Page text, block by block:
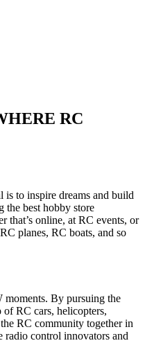
RC
to inspire dreams and build
the best hobby store
that’s online, at RC events, or
planes, RC boats, and so
By pursuing the
RC cars, helicopters,
RC community together in
radio control innovators and